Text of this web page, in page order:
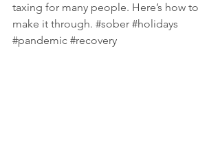
taxing for many people. Here’s how to
make it through. #sober #holidays
#pandemic #recovery